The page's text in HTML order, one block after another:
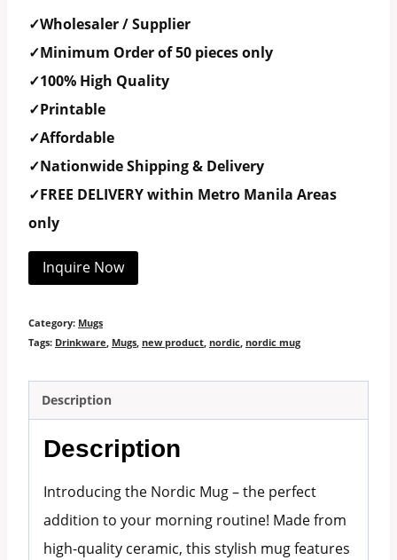
✓Wholesaler / Supplier
✓Minimum Order of 50 pieces only
✓100% High Quality
✓Printable
✓Affordable
✓Nationwide Shipping & Delivery
✓FREE DELIVERY within Metro Manila Areas
only
Inquire Now
Category: Mugs
Tags: Drinkware Mugs new product nordic nordic mug
Description
Description
Introducing the Nordic Mug – the perfect
addition to your morning routine! Made from
high-quality ceramic, this stylish mug features